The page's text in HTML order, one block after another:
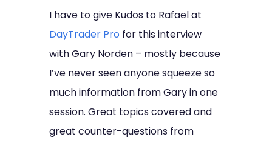
I have to give Kudos to Rafael at
DayTrader Pro for this interview
with Gary Norden – mostly because
I’ve never seen anyone squeeze so
much information from Gary in one
session. Great topics covered and
great counter-questions from